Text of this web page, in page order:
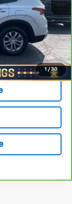
1 / 30
$18,430
+$490
$18,920